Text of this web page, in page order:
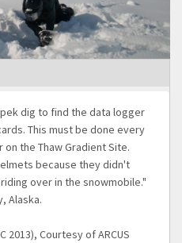
dig to find the data logger
This must be done every
the Thaw Gradient Site.
because they didn't
over in the snowmobile."
Alaska.
2013), Courtesy of ARCUS